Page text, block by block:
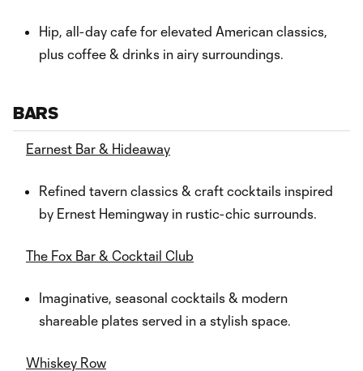
Hip, all-day cafe for elevated American classics,
plus coffee & drinks in airy surroundings.
BARS
Earnest Bar & Hideaway
Refined tavern classics & craft cocktails inspired
by Ernest Hemingway in rustic-chic surrounds.
The Fox Bar & Cocktail Club
Imaginative, seasonal cocktails & modern
shareable plates served in a stylish space.
Whiskey Row